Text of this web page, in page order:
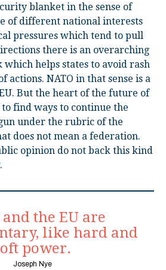
blanket in the sense of
of different national interests
pressures which tend to pull
there is an overarching
helps states to avoid rash
actions. NATO in that sense is a
But the heart of the future of
find ways to continue the
under the rubric of the
does not mean a federation.
opinion do not back this kind
and the EU are
like hard and
power.
Joseph Nye